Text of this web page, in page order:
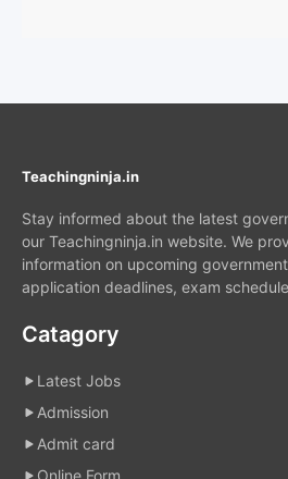
Teachingninja.in
Stay informed about the latest
our Teachingninja.in website. We
information on upcoming
application deadlines, exam
Catagory
Latest Jobs
Admission
Admit card